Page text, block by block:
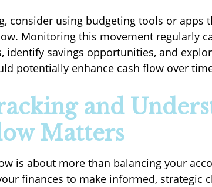
consider using budgeting tools or apps
Monitoring this movement regularly
identify savings opportunities, and
potentially enhance cash flow over
and
Matters
is about more than balancing your
finances to make informed, strategic